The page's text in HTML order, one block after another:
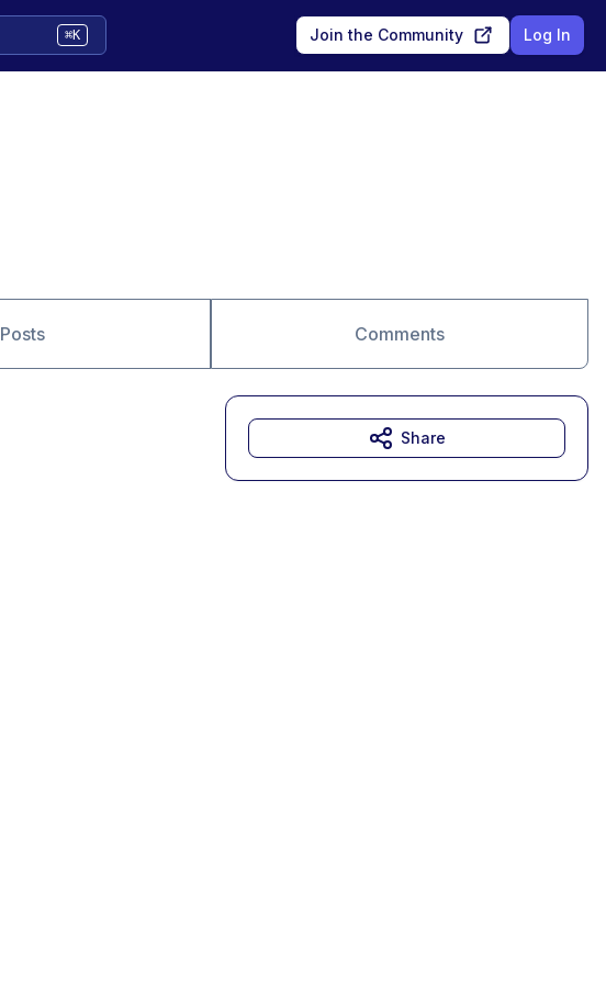
⌘K Join the Community Log In
Posts Comments
Share